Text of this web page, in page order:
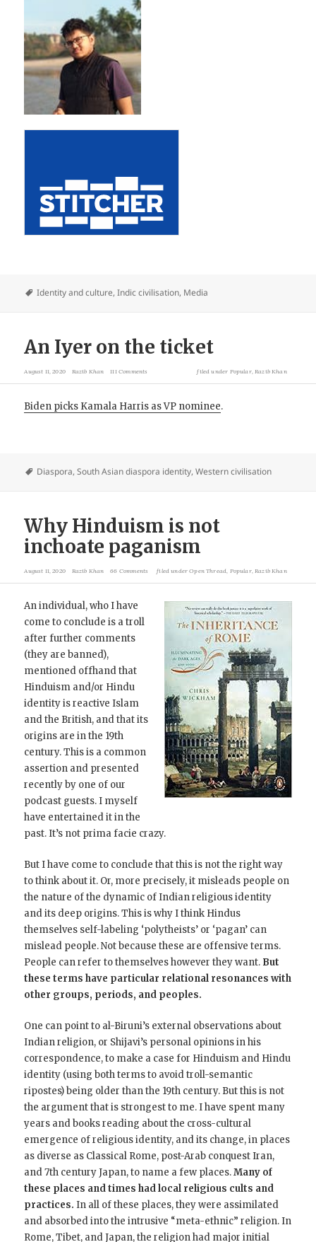
Identity and culture,Indic civilisation, Media
An Iyer on the ticket
August 11, 2020 Razib Khan 111 Comments filed under Popular, Razib Khan
Biden picks Kamala Harris as VP nominee.
Diaspora,South Asian diaspora identity,Western civilisation
Why Hinduism is not
inchoate paganism
August 11, 2020 Razib Khan 66 Comments filed underOpen Thread Popular, Razib Khan
An individual, who I have
come to conclude is a troll
after further comments
(they are banned),
mentioned offhand that
Hinduism and/or Hindu
identity is reactive Islam
and the British, and that its
origins are in the 19th
century. This is a common
assertion and presented
recently by one of our
podcast guests. I myself
have entertained it in the
past. It’s not prima facie crazy.
But I have come to conclude that this is not the right way
to think about it. Or, more precisely, it misleads people on
the nature of the dynamic of Indian religious identity
and its deep origins. This is why I think Hindus
themselves self-labeling ‘polytheists’ or ‘pagan’ can
mislead people. Not because these are offensive terms.
People can refer to themselves however they want. But
these terms have particular relational resonances with
other groups, periods, and peoples.
One can point to al-Biruni’s external observations about
Indian religion, or Shijavi’s personal opinions in his
correspondence, to make a case for Hinduism and Hindu
identity (using both terms to avoid troll-semantic
ripostes) being older than the 19th century. But this is not
the argument that is strongest to me. I have spent many
years and books reading about the cross-cultural
emergence of religious identity, and its change, in places
as diverse as Classical Rome, post-Arab conquest Iran,
and 7th century Japan, to name a few places.Many of
these places and times had local religious cults and
practices. In all of these places, they were assimilated
and absorbed into the intrusive “meta-ethnic” religion. In
Rome, Tibet, and Japan, the religion had major initial